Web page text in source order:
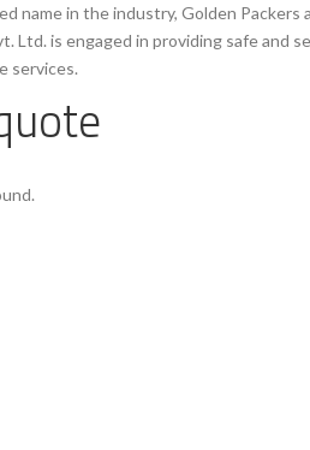
name in the industry, Golden Packers
Ltd. is engaged in providing safe and
services.